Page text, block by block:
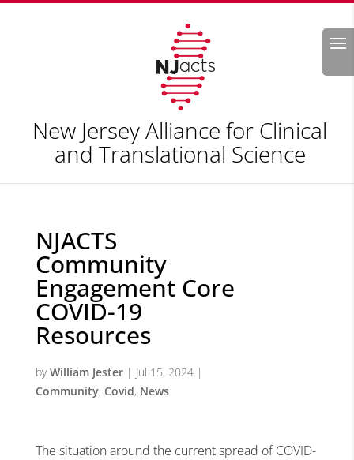
Search
New Jersey Alliance for Clinical
and Translational Science
NJACTS
Community
Engagement Core
COVID-19
Resources
byWilliam Jester| Jul 15, 2024|
Community, Covid, News
The situation around the current spread of COVID-